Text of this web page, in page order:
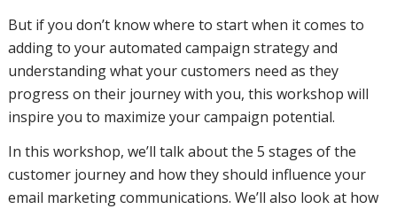
your email
marketing
communications.
But if you don’t know where to start when it comes to
adding to your automated campaign strategy and
understanding what your customers need as they
progress on their journey with you, this workshop will
inspire you to maximize your campaign potential.
In this workshop, we’ll talk about the 5 stages of the
customer journey and how they should influence your
email marketing communications. We’ll also look at how